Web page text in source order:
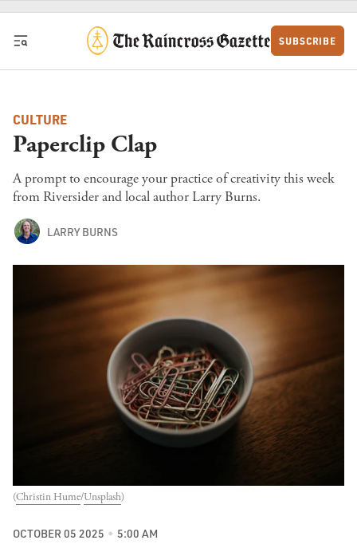
Skip to content
SUBSCRIBE
CULTURE
Paperclip Clap
A prompt to encourage your practice of creativity this week
from Riversider and local author Larry Burns.
LARRY BURNS
(Christin Hume/Unsplash)
OCTOBER 05 2025 5:00 AM